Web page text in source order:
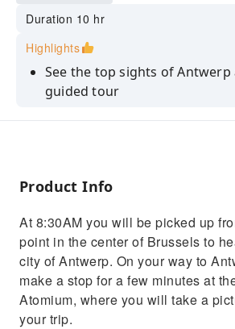
Duration 10 hr
Highlights
See the top sights of Antwerp
guided tour
Enjoy commentary from your
Product Info
At 8:30AM you will be picked up
point in the center of Brussels to
city of Antwerp. On your way to
make a stop for a few minutes at
Atomium, where you will take a
your trip.